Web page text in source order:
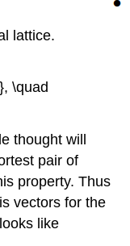
lattice.
\quad
thought will
pair of
property. Thus
vectors for the
like